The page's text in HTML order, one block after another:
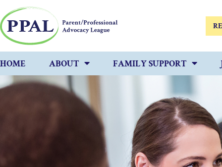
HOME ABOUT FAMILY SUPPORT